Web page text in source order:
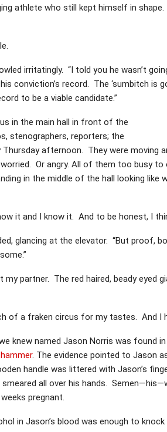
athlete who still kept himself in
irritatingly. “I told you he wasn’t
conviction’s record. The ‘sumbitch is
to be a viable candidate.”
in the main hall in front of the
stenographers, reporters; the
afternoon. They were moving
Or angry. All of them too busy to
in the middle of the hall looking like
it and I know it. And to be honest, I
glancing at the elevator. “But proof,
my partner. The red haired, beady
of a fraken circus for my tastes. And I
knew named Jason Norris was found
. The evidence pointed to Jason
handle was littered with Jason’s
smeared all over his hands.
pregnant.
in Jason’s blood was enough to knock